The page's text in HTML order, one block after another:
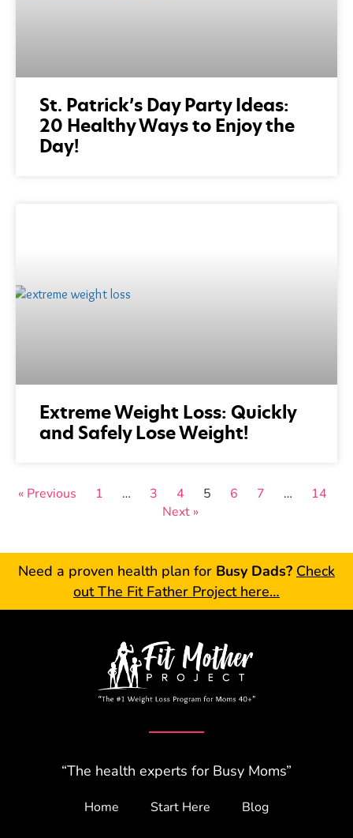
St. Patrick’s Day Party Ideas:
20 Healthy Ways to Enjoy the
Day!
Extreme Weight Loss: Quickly
and Safely Lose Weight!
« Previous 1 … 3 4 5 6 7 …
14
Next »
Need a proven health plan for Busy Dads? Check
out The Fit Father Project here…
“The health experts for Busy Moms”
Home Start Here Blog